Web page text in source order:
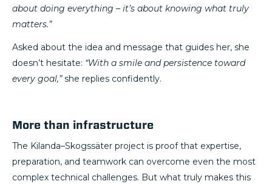
about doing everything – it’s about knowing what truly
matters.”
Asked about the idea and message that guides her, she
doesn’t hesitate: “With a smile and persistence toward
every goal,”she replies confidently.
More than infrastructure
The Kilanda–Skogssäter project is proof that expertise,
preparation, and teamwork can overcome even the most
complex technical challenges. But what truly makes this